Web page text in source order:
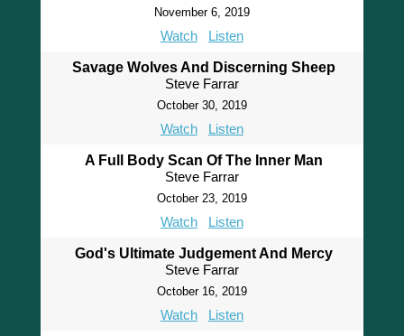
November 6, 2019
Watch Listen
Savage Wolves And Discerning Sheep
Steve Farrar
October 30, 2019
Watch Listen
A Full Body Scan Of The Inner Man
Steve Farrar
October 23, 2019
Watch Listen
God's Ultimate Judgement And Mercy
Steve Farrar
October 16, 2019
Watch Listen